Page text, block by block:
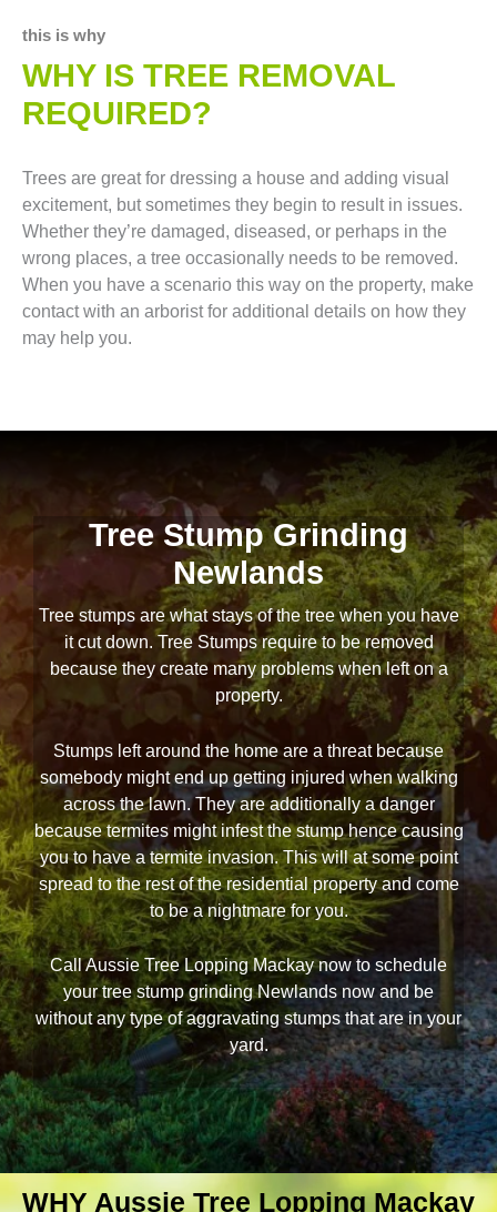
this is why
WHY IS TREE REMOVAL
REQUIRED?
Trees are great for dressing a house and adding visual
excitement, but sometimes they begin to result in issues.
Whether they’re damaged, diseased, or perhaps in the
wrong places, a tree occasionally needs to be removed.
When you have a scenario this way on the property, make
contact with an arborist for additional details on how they
may help you.
Tree Stump Grinding
Newlands
Tree stumps are what stays of the tree when you have
it cut down. Tree Stumps require to be removed
because they create many problems when left on a
property.
Stumps left around the home are a threat because
somebody might end up getting injured when walking
across the lawn. They are additionally a danger
because termites might infest the stump hence causing
you to have a termite invasion. This will at some point
spread to the rest of the residential property and come
to be a nightmare for you.
Call Aussie Tree Lopping Mackay now to schedule
your tree stump grinding Newlands now and be
without any type of aggravating stumps that are in your
yard.
WHY Aussie Tree Lopping Mackay